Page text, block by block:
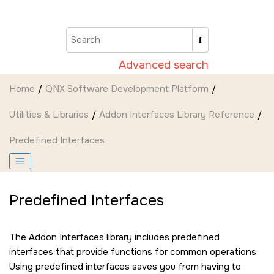
Advanced search
Home QNX Software Development Platform
Utilities & Libraries Addon Interfaces Library Reference
Predefined Interfaces
Predefined Interfaces
The Addon Interfaces library includes predefined
interfaces that provide functions for common operations.
Using predefined interfaces saves you from having to